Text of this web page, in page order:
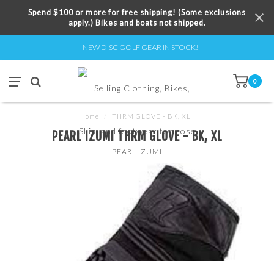
Spend $100 or more for free shipping! (Some exclusions
apply.) Bikes and boats not shipped.
NEW DISC GOLF GEAR IN STOCK!
0
Home THRM GLOVE - BK, XL
PEARL IZUMI THRM GLOVE - BK, XL
PEARL IZUMI